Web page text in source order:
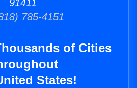
91411
785-4151
of Cities
States!